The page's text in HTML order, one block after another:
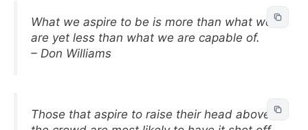
What we aspire to be is more than what we
are yet less than what we are capable of.
– Don Williams
Those that aspire to raise their head above